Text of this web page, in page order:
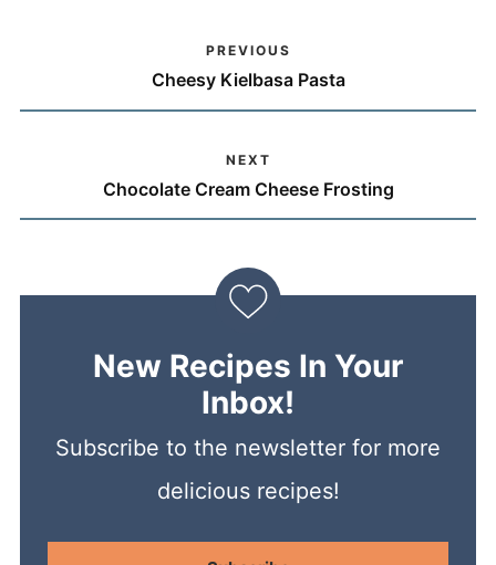
PREVIOUS
Cheesy Kielbasa Pasta
NEXT
Chocolate Cream Cheese Frosting
New Recipes In Your
Inbox!
Subscribe to the newsletter for more
delicious recipes!